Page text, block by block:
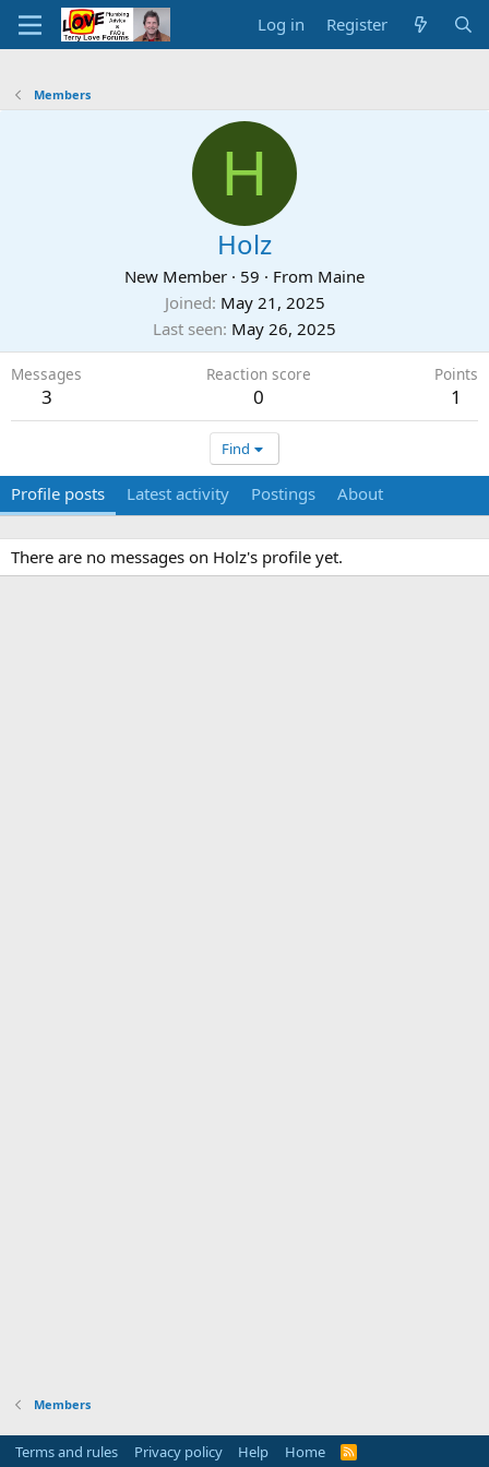
Log in Register
Members
H
Holz
New Member · 59 · From Maine
Joined May 21, 2025
Last seen May 26, 2025
Messages
3
Reaction score
0
Points
1
Find
Profile posts Latest activity Postings About
There are no messages on Holz's profile yet.
Members
Terms and rules Privacy policy Help Home
R